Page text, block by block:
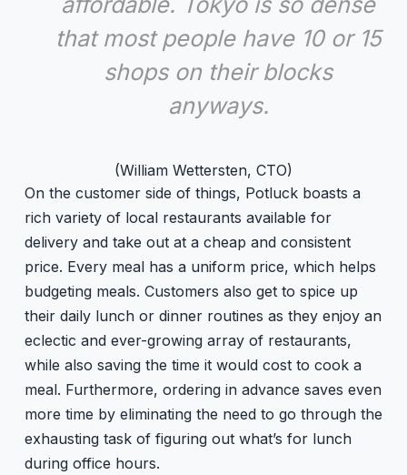
that most people have 10 or 15
shops on their blocks
anyways.
(William Wettersten, CTO)
On the customer side of things, Potluck boasts a
rich variety of local restaurants available for
delivery and take out at a cheap and consistent
price. Every meal has a uniform price, which helps
budgeting meals. Customers also get to spice up
their daily lunch or dinner routines as they enjoy an
eclectic and ever-growing array of restaurants,
while also saving the time it would cost to cook a
meal. Furthermore, ordering in advance saves even
more time by eliminating the need to go through the
exhausting task of figuring out what’s for lunch
during office hours.